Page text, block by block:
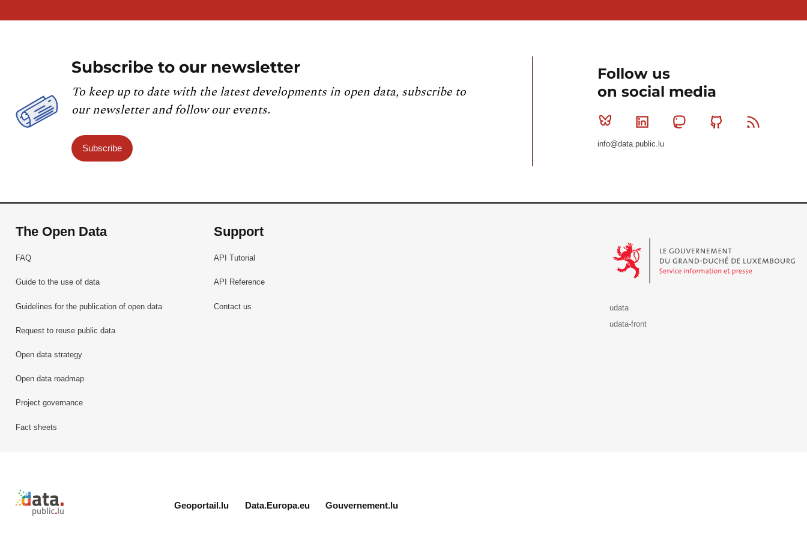
Subscribe to our newsletter
To keep up to date with the latest developments in open data, subscribe to
our newsletter and follow our events.
Subscribe
Follow us
on social media
Bluesky Linkedin MastodonGithub
info@data.public.lu
The Open Data
FAQ
Guide to the use of data
Guidelines for the publication of open data
Request to reuse public data
Open data strategy
Open data roadmap
Project governance
Fact sheets
Support
API Tutorial
API Reference
Contact us
udata
udata-front
Retour à l'accueil de data.public.lu
Geoportail.lu Data.Europa.eu Gouvernement.lu